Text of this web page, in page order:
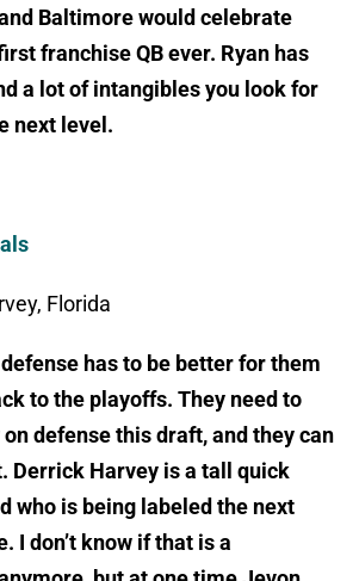
Baltimore would celebrate
franchise QB ever. Ryan has
a lot of intangibles you look for
next level.
Florida
has to be better for them
to the playoffs. They need to
defense this draft, and they can
Derrick Harvey is a tall quick
who is being labeled the next
I don’t know if that is a